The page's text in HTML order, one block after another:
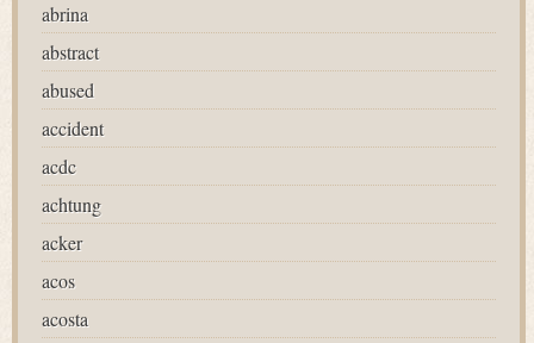
abrina
abstract
abused
accident
acdc
achtung
acker
acos
acosta